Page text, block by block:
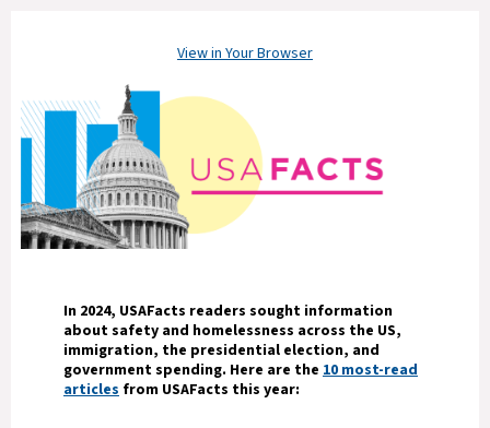
View in Your Browser
In 2024, USAFacts readers sought information
about safety and homelessness across the US,
immigration, the presidential election, and
government spending. Here are the 10 most-read
articles from USAFacts this year: